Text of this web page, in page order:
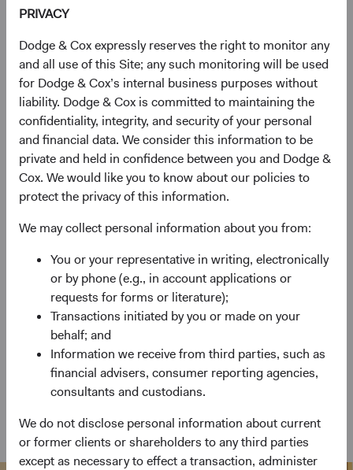
PRIVACY
Dodge & Cox expressly reserves the right to monitor any
and all use of this Site; any such monitoring will be used
for Dodge & Cox’s internal business purposes without
liability. Dodge & Cox is committed to maintaining the
confidentiality, integrity, and security of your personal
and financial data. We consider this information to be
private and held in confidence between you and Dodge &
Cox. We would like you to know about our policies to
protect the privacy of this information.
We may collect personal information about you from:
You or your representative in writing, electronically
or by phone (e.g., in account applications or
requests for forms or literature);
Transactions initiated by you or made on your
behalf; and
Information we receive from third parties, such as
financial advisers, consumer reporting agencies,
consultants and custodians.
We do not disclose personal information about current
or former clients or shareholders to any third parties
except as necessary to effect a transaction, administer
U.S. Stock Fund
Invests in a diversified portfolio of U.S. equity
securities.
Emerging Markets Stock Fund
emerging markets equity securities.
Global Bond Fund
Invests primarily in bonds and other debt
instruments of issuers from at least three different
countries.
View Funds at a Glance